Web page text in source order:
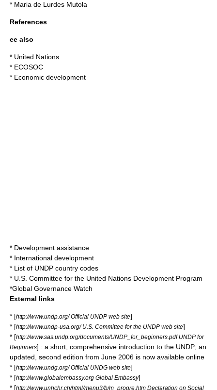
* Maria de Lurdes Mutola
References
ee also
* United Nations
* ECOSOC
* Economic development
* Development assistance
* International development
* List of UNDP country codes
* U.S. Committee for the United Nations Development Program
*Global Governance Watch
External links
* [http://www.undp.org/ Official UNDP web site]
* [http://www.undp-usa.org/ U.S. Committee for the UNDP web site]
* [http://www.sas.undp.org/documents/UNDP_for_beginners.pdf UNDP for
Beginners] : a short, comprehensive introduction to the UNDP; an
updated, second edition from June 2006 is now available online
* [http://www.undg.org/ Official UNDG web site]
* [http://www.globalembassy.org Global Embassy]
* [http://www.unhchr.ch/html/menu3/b/m_progre.htm Declaration on Social